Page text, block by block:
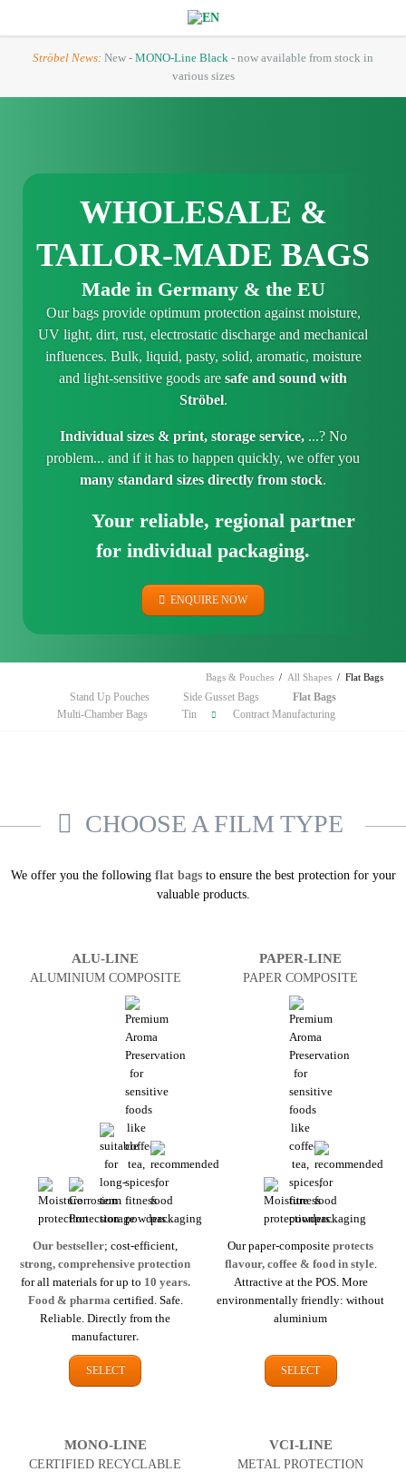
Ströbel News: New - MONO-Line Black - now available from stock in
various sizes
WHOLESALE &
TAILOR-MADE BAGS
Made in Germany & the EU
Our bags provide optimum protection against moisture,
UV light, dirt, rust, electrostatic discharge and mechanical
influences. Bulk, liquid, pasty, solid, aromatic, moisture
and light-sensitive goods are safe and sound with
Ströbel.
Individual sizes & print, storage service,...? No
problem... and if it has to happen quickly, we offer you
many standard sizes directly from stock.
Your reliable, regional partner
for individual packaging.
ENQUIRE NOW
Bags & Pouches All Shapes Flat Bags
Skip
navigation
Stand Up Pouches Side Gusset Bags
Flat Bags
Multi-Chamber Bags
Tin Contract Manufacturing
CHOOSE A FILM TYPE
We offer you the following flat bags to ensure the best protection for your
valuable products.
ALU-LINE
ALUMINIUM COMPOSITE
Our bestseller; cost-efficient,
strong, comprehensive protection
for all materials for up to 10 years.
Food & pharma certified. Safe.
Reliable. Directly from the
manufacturer.
SELECT
PAPER-LINE
PAPER COMPOSITE
Our paper-compositeprotects
flavour, coffee & food in style.
Attractive at the POS. More
environmentally friendly: without
aluminium
SELECT
MONO-LINE
CERTIFIED RECYCLABLE
VCI-LINE
METAL PROTECTION